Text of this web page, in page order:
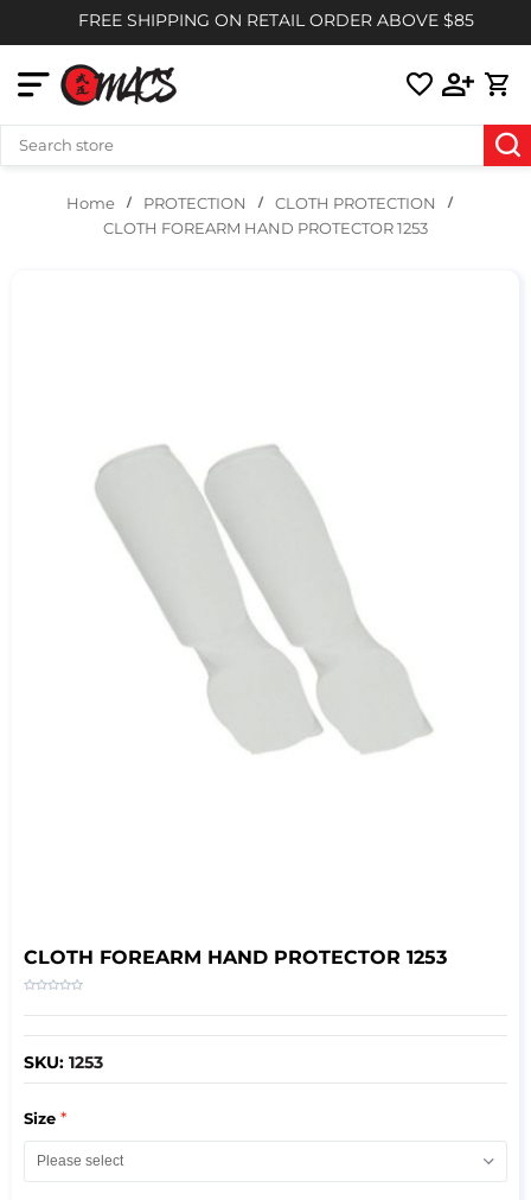
FREE SHIPPING ON RETAIL ORDER ABOVE $85
Home PROTECTION
CLOTH PROTECTION
CLOTH FOREARM HAND PROTECTOR 1253
CLOTH FOREARM HAND PROTECTOR 1253
SKU: 1253
Size *